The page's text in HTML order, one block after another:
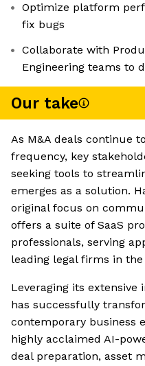
Optimize platform
fix bugs
Collaborate with
Engineering teams to
Our take
As M&A deals continue
frequency, key
seeking tools to
emerges as a solution.
original focus on
offers a suite of SaaS
professionals, serving
leading legal firms in
Leveraging its extensive
has successfully
contemporary business
highly acclaimed AI-
deal preparation, asset